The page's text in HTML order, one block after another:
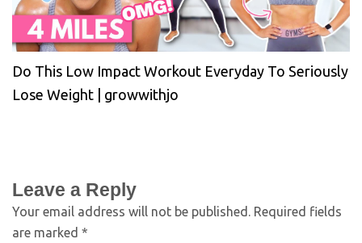
Do This Low Impact Workout Everyday To Seriously
Lose Weight | growwithjo
Leave a Reply
Your email address will not be published. Required fields
are marked *